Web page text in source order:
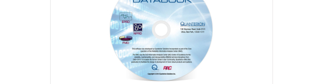
variants.
The
options
may
be
chosen